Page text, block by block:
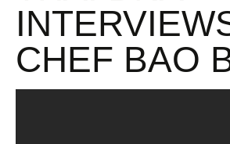
CHEF BAO